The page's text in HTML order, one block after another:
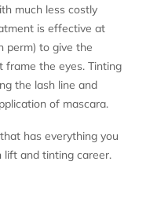
much less costly
is effective at
perm) to give the
frame the eyes. Tinting
the lash line and
of mascara.
has everything you
lift and tinting career.